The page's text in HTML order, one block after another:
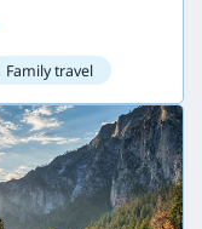
Family travel